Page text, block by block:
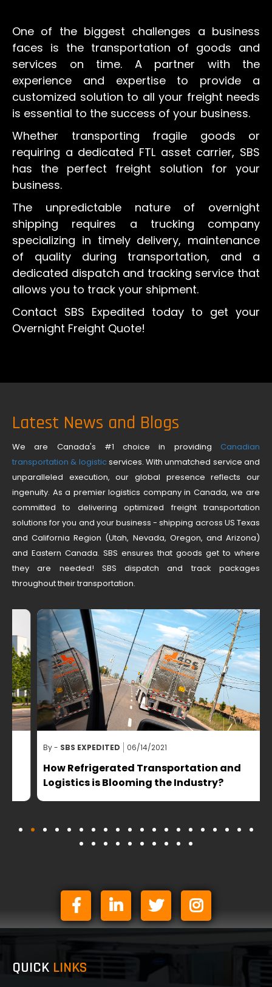
One of the biggest challenges a business
faces is the transportation of goods and
services on time. A partner with the
experience and expertise to provide a
customized solution to all your freight needs
is essential to the success of your business.
Whether transporting fragile goods or
requiring a dedicated FTL asset carrier, SBS
has the perfect freight solution for your
business.
The unpredictable nature of overnight
shipping requires a trucking company
specializing in timely delivery, maintenance
of quality during transportation, and a
dedicated dispatch and tracking service that
allows you to track your shipment.
Contact SBS Expedited today to get your
Overnight Freight Quote!
Latest News and Blogs
We are Canada's #1 choice in providing Canadian
transportation & logisticservices. With unmatched service and
unparalleled execution, our global presence reflects our
ingenuity. As a premier logistics company in Canada, we are
committed to delivering optimized freight transportation
solutions for you and your business - shipping across US Texas
and California Region (Utah, Nevada, Oregon, and Arizona)
and Eastern Canada. SBS ensures that goods get to where
they are needed! SBS dispatch and track packages
throughout their transportation.
SBS EXPEDITED 06/14/2021
How Refrigerated Transportation and
Logistics is Blooming the Industry?
QUICK LINKS